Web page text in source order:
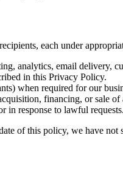
each under
analytics, email delivery,
in this Privacy Policy.
when required for our
financing, or sale of
in response to lawful requests.
of this policy, we have